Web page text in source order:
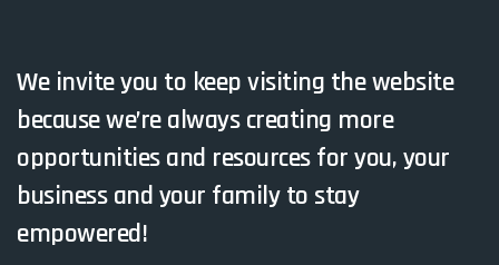
We invite you to keep visiting the website
because we’re always creating more
opportunities and resources for you, your
business and your family to stay
empowered!